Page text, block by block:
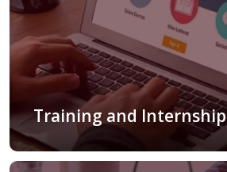
Training and Internship